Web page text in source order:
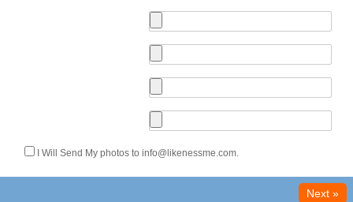
I Will Send My photos to info@likenessme.com.
Next »